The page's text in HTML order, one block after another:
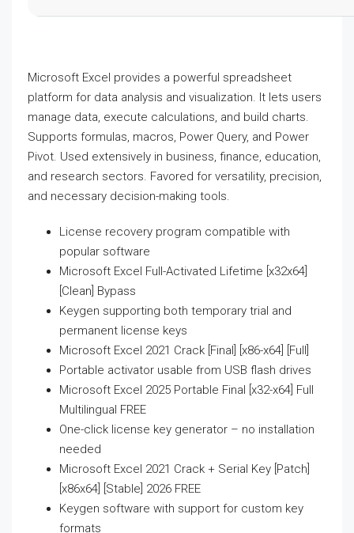
Microsoft Excel provides a powerful spreadsheet
platform for data analysis and visualization. It lets users
manage data, execute calculations, and build charts.
Supports formulas, macros, Power Query, and Power
Pivot. Used extensively in business, finance, education,
and research sectors. Favored for versatility, precision,
and necessary decision-making tools.
License recovery program compatible with
popular software
Microsoft Excel Full-Activated Lifetime [x32x64]
[Clean] Bypass
Keygen supporting both temporary trial and
permanent license keys
Microsoft Excel 2021 Crack [Final] [x86-x64] [Full]
Portable activator usable from USB flash drives
Microsoft Excel 2025 Portable Final [x32-x64] Full
Multilingual FREE
One-click license key generator – no installation
needed
Microsoft Excel 2021 Crack + Serial Key [Patch]
[x86x64] [Stable] 2026 FREE
Keygen software with support for custom key
formats